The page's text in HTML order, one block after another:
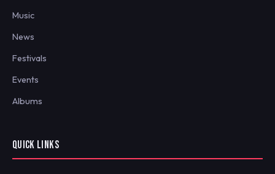
Music
News
Festivals
Events
Albums
QUICK LINKS